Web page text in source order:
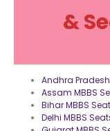
&
Andhra
Assam MBBS
Bihar MBBS
Delhi MBBS